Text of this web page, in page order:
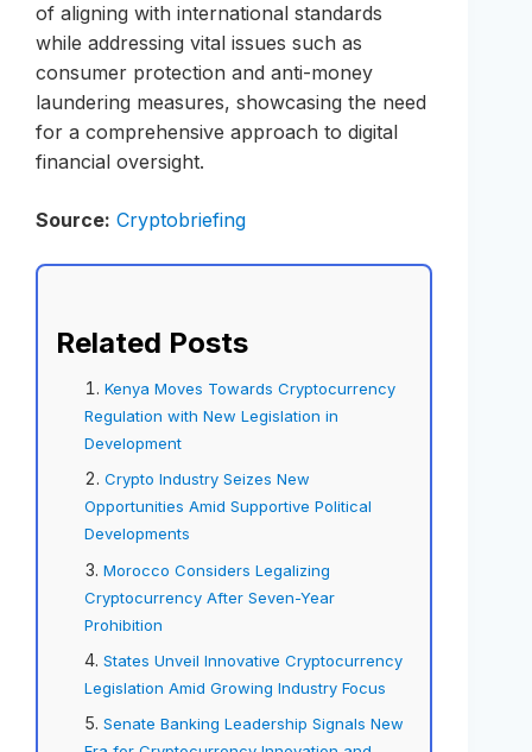
of aligning with international standards
while addressing vital issues such as
consumer protection and anti-money
laundering measures, showcasing the need
for a comprehensive approach to digital
financial oversight.
Source: Cryptobriefing
Related Posts
Kenya Moves Towards Cryptocurrency
Regulation with New Legislation in
Development
Crypto Industry Seizes New
Opportunities Amid Supportive Political
Developments
Morocco Considers Legalizing
Cryptocurrency After Seven-Year
Prohibition
States Unveil Innovative Cryptocurrency
Legislation Amid Growing Industry Focus
Senate Banking Leadership Signals New